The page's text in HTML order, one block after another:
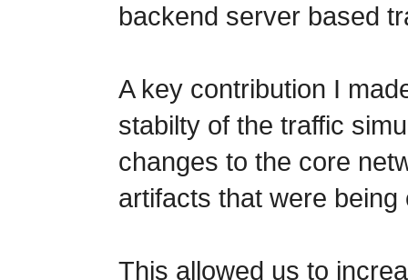
backend server based
A key contribution I
stabilty of the traffic
changes to the core
artifacts that were
This allowed us to